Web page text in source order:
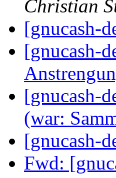
Christian
[gnucash-
[gnucash-
[gnucash-
(war:
[gnucash-
Fwd: